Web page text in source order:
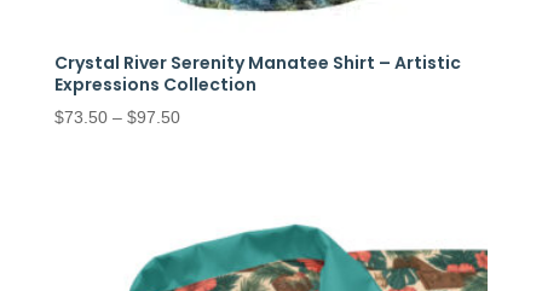
Crystal River Serenity Manatee Shirt – Artistic
Expressions Collection
$73.50 – $97.50Price